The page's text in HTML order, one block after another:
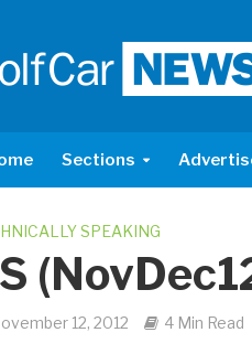
Sections
SPEAKING
12, 2012 4 Min Read